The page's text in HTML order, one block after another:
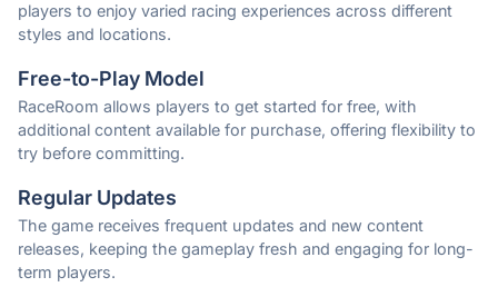
players to enjoy varied racing experiences across different
styles and locations.
Free-to-Play Model
RaceRoom allows players to get started for free, with
additional content available for purchase, offering flexibility to
try before committing.
Regular Updates
The game receives frequent updates and new content
releases, keeping the gameplay fresh and engaging for long-
term players.